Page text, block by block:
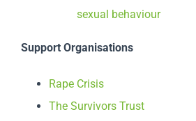
sexual behaviour
Support Organisations
Rape Crisis
The Survivors Trust